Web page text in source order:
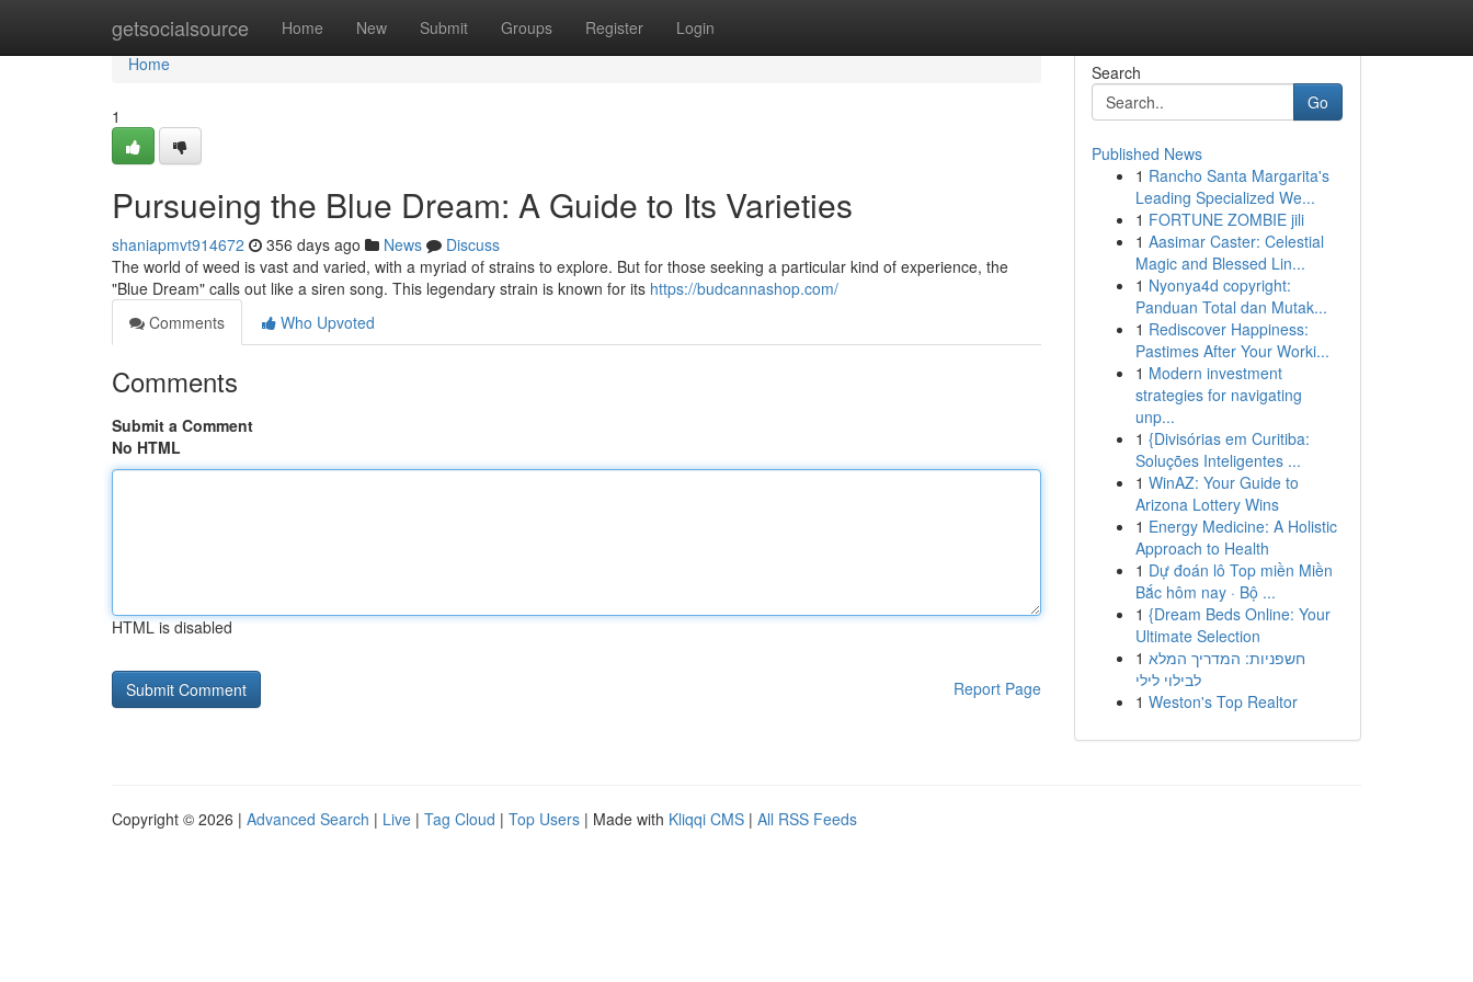
getsocialsource Home New Submit Groups Register Login
Home
Home
1
Pursueing the Blue Dream: A Guide to Its Varieties
shaniapmvt914672 356 days ago News
Discuss
The world of weed is vast and varied, with a myriad of strains to explore. But for those seeking a particular kind of experience, the
"Blue Dream" calls out like a siren song. This legendary strain is known for its https://budcannashop.com/
Comments
Who Upvoted
Comments
Submit a Comment
No HTML
HTML is disabled
Report Page
Search
Go
Published News
1 Rancho Santa Margarita's
Leading Specialized We...
1 FORTUNE ZOMBIE jili
1 Aasimar Caster: Celestial
Magic and Blessed Lin...
1 Nyonya4d copyright:
Panduan Total dan Mutak...
1 Rediscover Happiness:
Pastimes After Your Worki...
1 Modern investment
strategies for navigating
unp...
1 {Divisórias em Curitiba:
Soluções Inteligentes ...
1 WinAZ: Your Guide to
Arizona Lottery Wins
1 Energy Medicine: A Holistic
Approach to Health
1 Dự đoán lô Top miền Miền
Bắc hôm nay · Bộ ...
1 {Dream Beds Online: Your
Ultimate Selection
1 חשפניות: המדריך המלא
לבילוי לילי
1 Weston's Top Realtor
Copyright © 2026 | Advanced Search | Live | Tag Cloud | Top Users | Made with Kliqqi CMS | All RSS Feeds